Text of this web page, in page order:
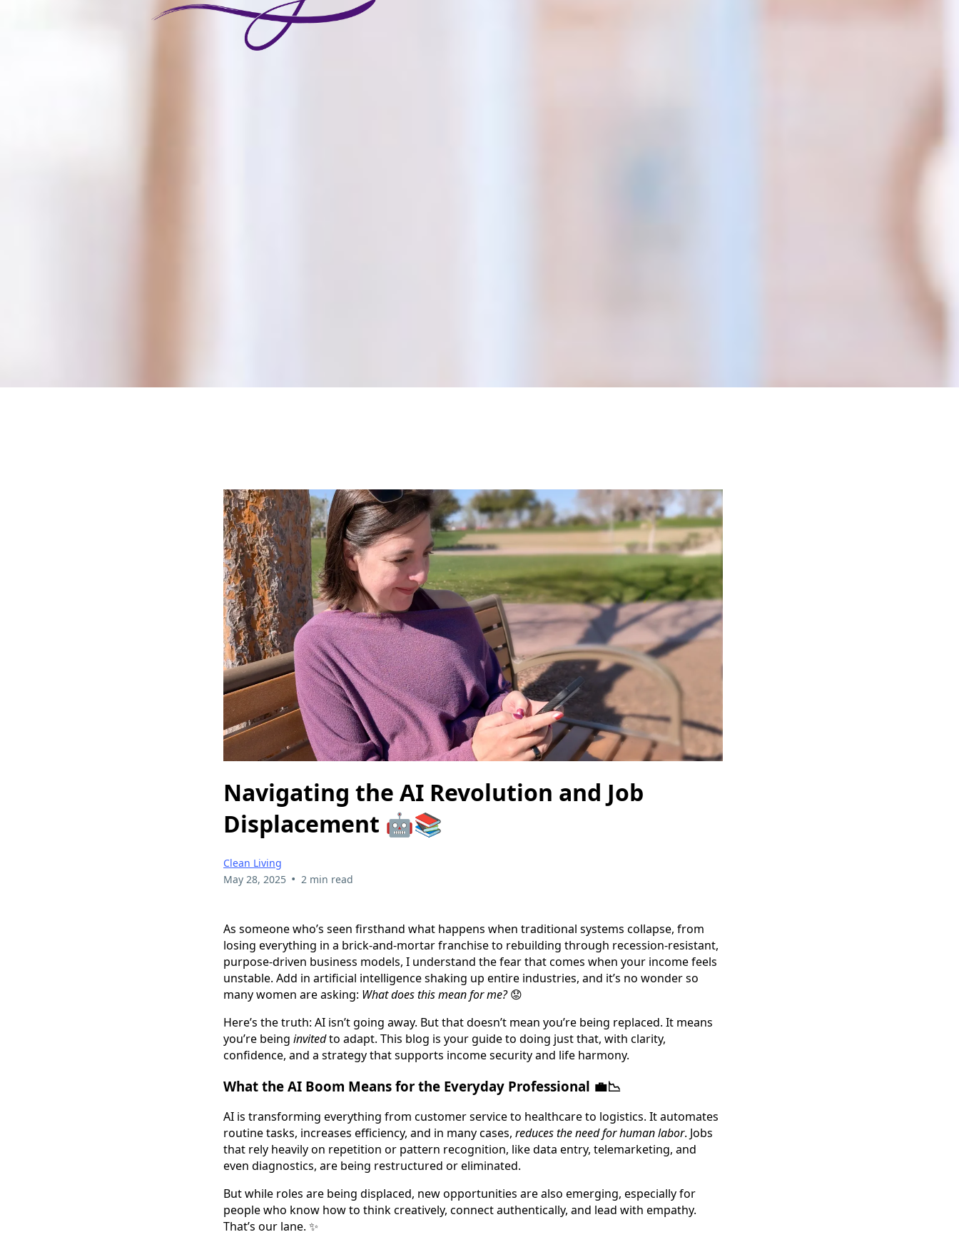
Navigating the AI Revolution and Job
Displacement 🤖📚
Clean Living
May 28, 2025 • 2 min read
As someone who’s seen firsthand what happens when traditional systems collapse, from
losing everything in a brick-and-mortar franchise to rebuilding through recession-resistant,
purpose-driven business models, I understand the fear that comes when your income feels
unstable. Add in artificial intelligence shaking up entire industries, and it’s no wonder so
many women are asking: What does this mean for me?😟
Here’s the truth: AI isn’t going away. But that doesn’t mean you’re being replaced. It means
you’re being invitedto adapt. This blog is your guide to doing just that, with clarity,
confidence, and a strategy that supports income security and life harmony.
What the AI Boom Means for the Everyday Professional 💼📉
AI is transforming everything from customer service to healthcare to logistics. It automates
routine tasks, increases efficiency, and in many cases, reduces the need for human labor. Jobs
that rely heavily on repetition or pattern recognition, like data entry, telemarketing, and
even diagnostics, are being restructured or eliminated.
But while roles are being displaced, new opportunities are also emerging, especially for
people who know how to think creatively, connect authentically, and lead with empathy.
That’s our lane. ✨